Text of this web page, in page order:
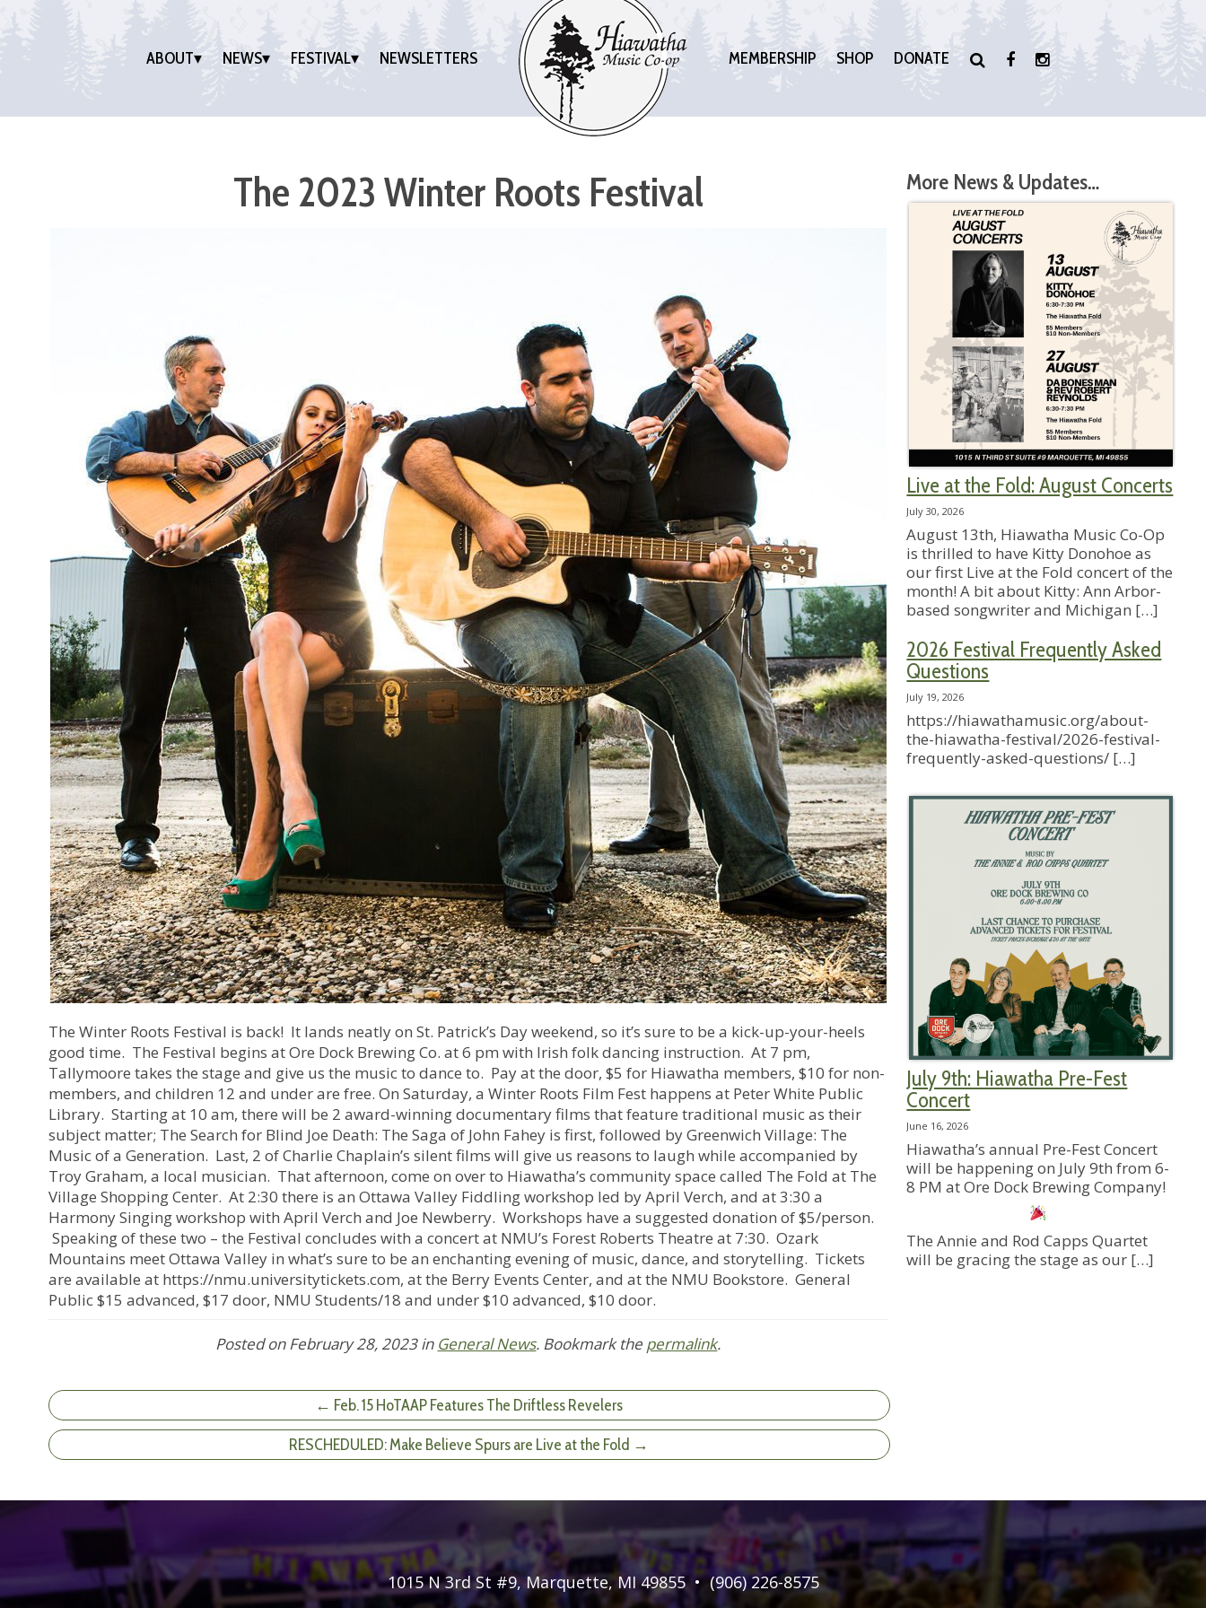
ABOUT NEWS FESTIVAL NEWSLETTERS MEMBERSHIP SHOP DONATE
The 2023 Winter Roots Festival
The Winter Roots Festival is back! It lands neatly on St. Patrick’s Day weekend, so it’s sure to be a kick-up-your-heels
good time. The Festival begins at Ore Dock Brewing Co. at 6 pm with Irish folk dancing instruction. At 7 pm,
Tallymoore takes the stage and give us the music to dance to. Pay at the door, $5 for Hiawatha members, $10 for non-
members, and children 12 and under are free. On Saturday, a Winter Roots Film Fest happens at Peter White Public
Library. Starting at 10 am, there will be 2 award-winning documentary films that feature traditional music as their
subject matter; The Search for Blind Joe Death: The Saga of John Fahey is first, followed by Greenwich Village: The
Music of a Generation. Last, 2 of Charlie Chaplain’s silent films will give us reasons to laugh while accompanied by
Troy Graham, a local musician. That afternoon, come on over to Hiawatha’s community space called The Fold at The
Village Shopping Center. At 2:30 there is an Ottawa Valley Fiddling workshop led by April Verch, and at 3:30 a
Harmony Singing workshop with April Verch and Joe Newberry. Workshops have a suggested donation of $5/person.
Speaking of these two – the Festival concludes with a concert at NMU’s Forest Roberts Theatre at 7:30. Ozark
Mountains meet Ottawa Valley in what’s sure to be an enchanting evening of music, dance, and storytelling. Tickets
are available at https://nmu.universitytickets.com, at the Berry Events Center, and at the NMU Bookstore. General
Public $15 advanced, $17 door, NMU Students/18 and under $10 advanced, $10 door.
Posted onFebruary 28, 2023in General News. Bookmark the permalink.
← Feb. 15 HoTAAP Features The Driftless Revelers
RESCHEDULED: Make Believe Spurs are Live at the Fold →
More News & Updates…
Live at the Fold: August Concerts
July 30, 2026
August 13th, Hiawatha Music Co-Op
is thrilled to have Kitty Donohoe as
our first Live at the Fold concert of the
month! A bit about Kitty: Ann Arbor-
based songwriter and Michigan […]
2026 Festival Frequently Asked
Questions
July 19, 2026
https://hiawathamusic.org/about-
the-hiawatha-festival/2026-festival-
frequently-asked-questions/ […]
July 9th: Hiawatha Pre-Fest
Concert
June 16, 2026
Hiawatha’s annual Pre-Fest Concert
will be happening on July 9th from 6-
8 PM at Ore Dock Brewing Company!
The Annie and Rod Capps Quartet
will be gracing the stage as our […]
1015 N 3rd St #9,Marquette, MI 49855 •(906) 226-8575